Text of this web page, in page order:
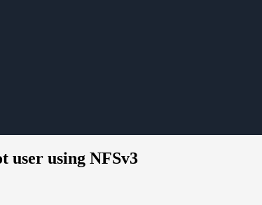
user using NFSv3